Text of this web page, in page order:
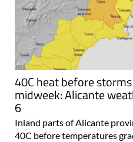
40C heat before
midweek: Alicante
6
Inland parts of Alicante
40C before temperatures